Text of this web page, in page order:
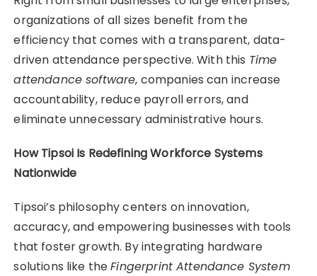
organizations of all sizes benefit from the
efficiency that comes with a transparent, data-
driven attendance perspective. With this Time
attendance software, companies can increase
accountability, reduce payroll errors, and
eliminate unnecessary administrative hours.
How Tipsoi Is Redefining Workforce Systems
Nationwide
Tipsoi’s philosophy centers on innovation,
accuracy, and empowering businesses with tools
that foster growth. By integrating hardware
solutions like theFingerprint Attendance System